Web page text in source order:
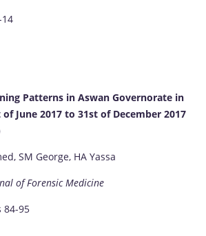
Patterns in Aswan Governorate in
June 2017 to 31st of December 2017
SM George, HA Yassa
of Forensic Medicine
84-95